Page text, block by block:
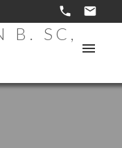
B. SC,